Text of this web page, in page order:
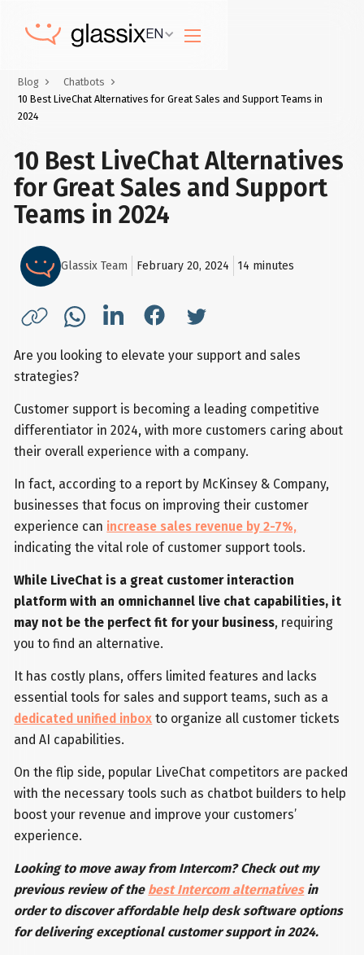
EN
Blog
Chatbots
10 Best LiveChat Alternatives for Great Sales and Support Teams in
2024
10 Best LiveChat Alternatives
for Great Sales and Support
Teams in 2024
Glassix Team February 20, 2024 14 minutes
Are you looking to elevate your support and sales
strategies?
Customer support is becoming a leading competitive
differentiator in 2024, with more customers caring about
their overall experience with a company.
In fact, according to a report by McKinsey & Company,
businesses that focus on improving their customer
experience can increase sales revenue by 2-7%,
indicating the vital role of customer support tools.
While LiveChat is a great customer interaction
platform with an omnichannel live chat capabilities, it
may not be the perfect fit for your business, requiring
you to find an alternative.
It has costly plans, offers limited features and lacks
essential tools for sales and support teams, such as a
dedicated unified inbox to organize all customer tickets
and AI capabilities.
On the flip side, popular LiveChat competitors are packed
with the necessary tools such as chatbot builders to help
boost your revenue and improve your customers’
experience.
Looking to move away from Intercom? Check out my
previous review of the best Intercom alternativesin
order to discover affordable help desk software options
for delivering exceptional customer support in 2024.